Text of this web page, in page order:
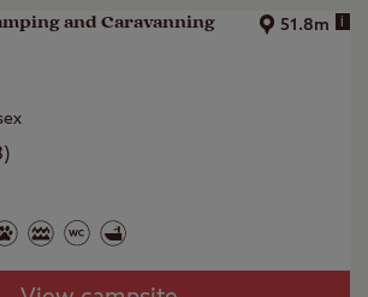
and Caravanning
51.8m i
)